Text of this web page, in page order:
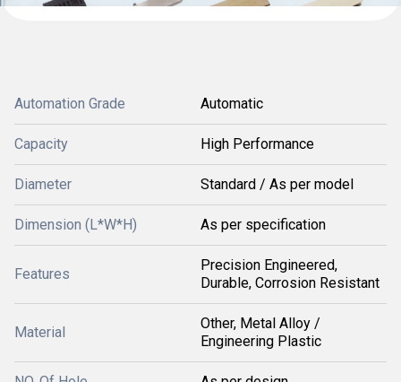
Automation Grade Automatic
Capacity High Performance
Diameter Standard / As per model
Dimension (L*W*H) As per specification
Features
Precision Engineered,
Durable, Corrosion Resistant
Material
Other, Metal Alloy /
Engineering Plastic